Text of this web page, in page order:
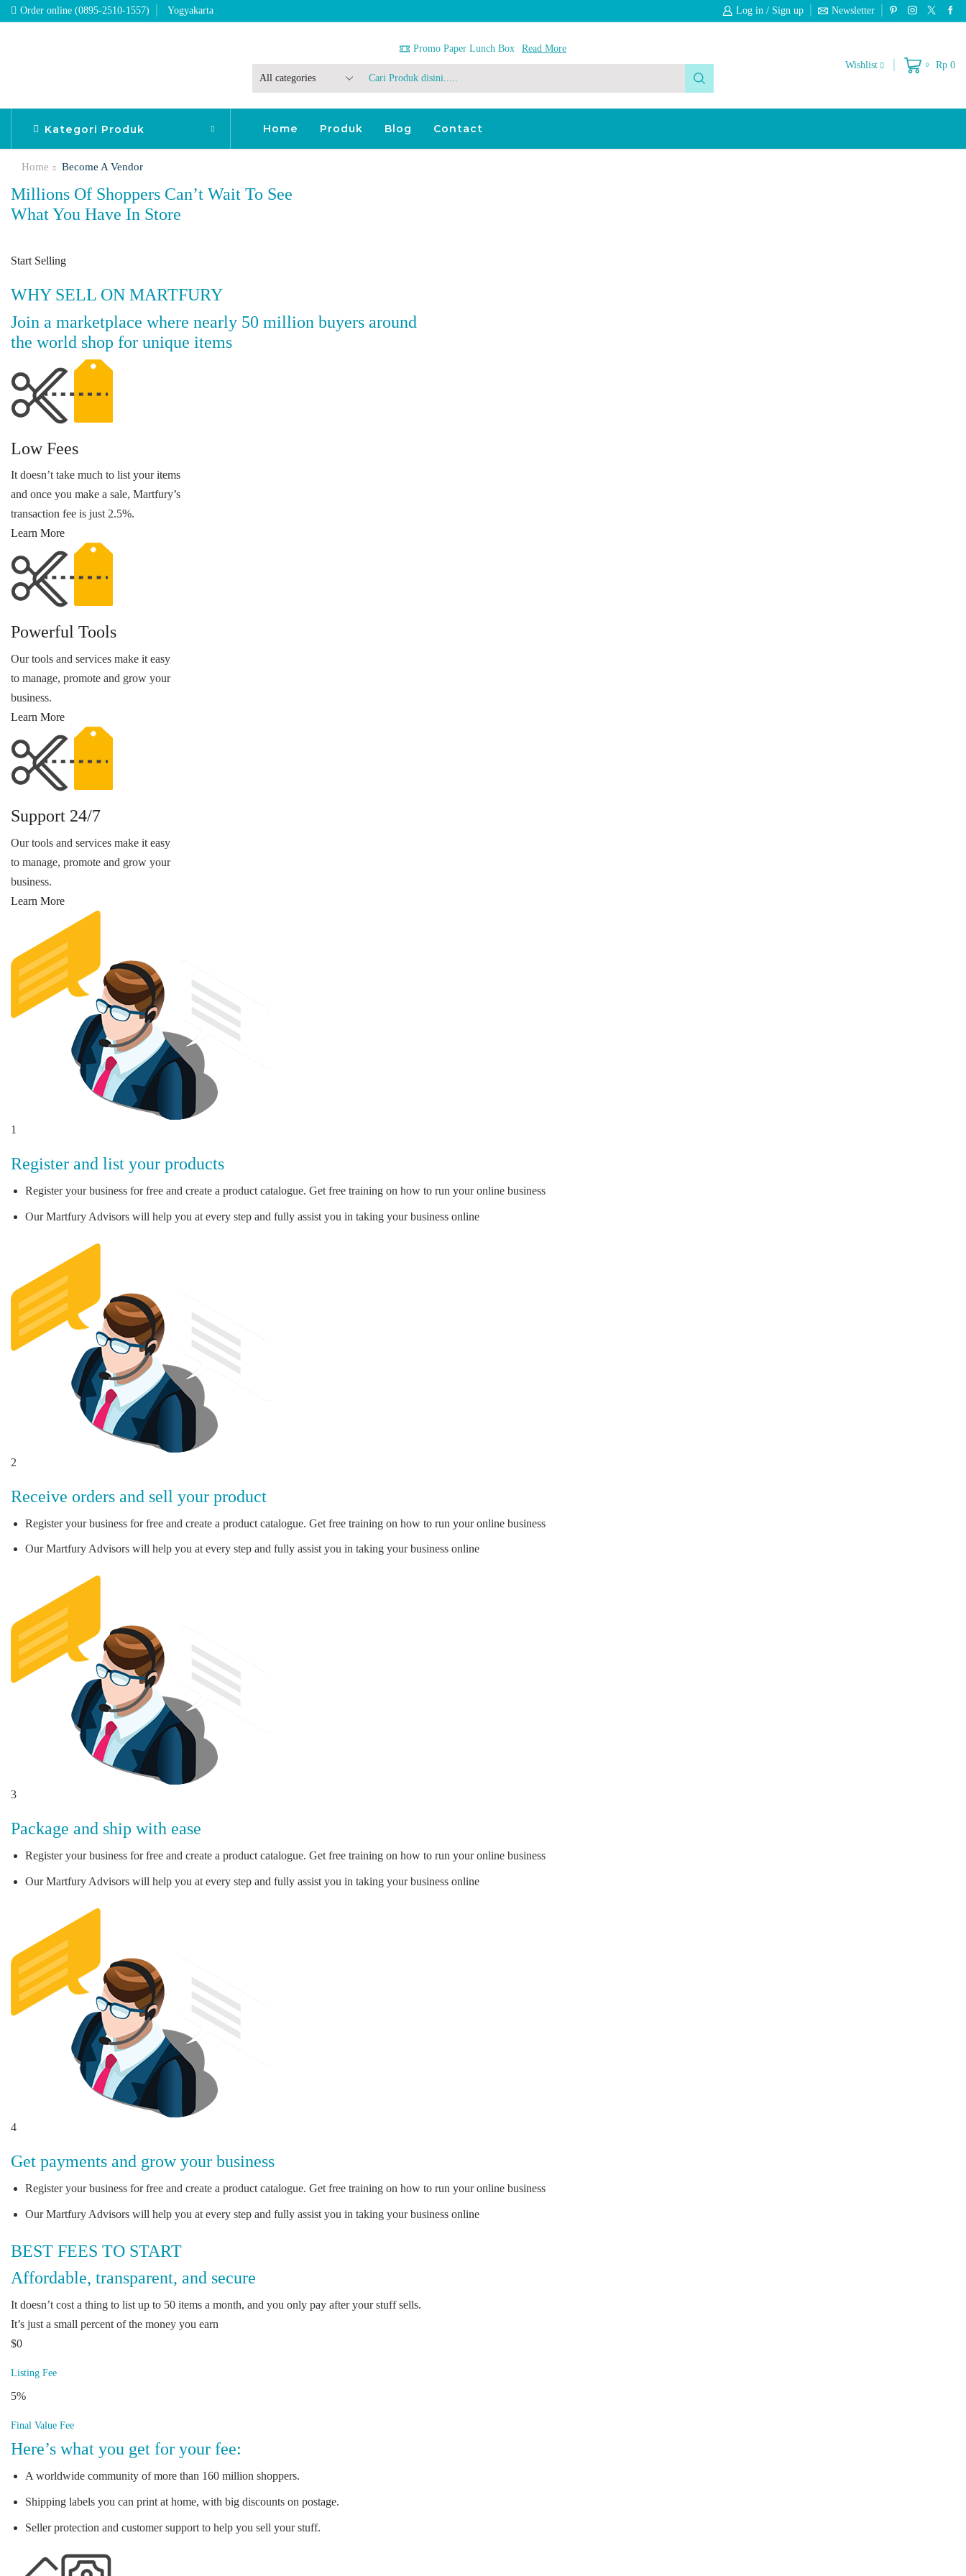
Order online (0895-2510-1557) Yogyakarta Log in / Sign up Newsletter
Promo Paper Lunch Box Read More
Wishlist 0 Rp 0
Kategori Produk Home Produk Blog Contact
Home Become A Vendor
Millions Of Shoppers Can’t Wait To See
What You Have In Store
Start Selling
WHY SELL ON MARTFURY
Join a marketplace where nearly 50 million buyers around
the world shop for unique items
Low Fees
It doesn’t take much to list your items
and once you make a sale, Martfury’s
transaction fee is just 2.5%.
Learn More
Powerful Tools
Our tools and services make it easy
to manage, promote and grow your
business.
Learn More
Support 24/7
Our tools and services make it easy
to manage, promote and grow your
business.
Learn More
1
Register and list your products
Register your business for free and create a product catalogue. Get free training on how to run your online business
Our Martfury Advisors will help you at every step and fully assist you in taking your business online
2
Receive orders and sell your product
Register your business for free and create a product catalogue. Get free training on how to run your online business
Our Martfury Advisors will help you at every step and fully assist you in taking your business online
3
Package and ship with ease
Register your business for free and create a product catalogue. Get free training on how to run your online business
Our Martfury Advisors will help you at every step and fully assist you in taking your business online
4
Get payments and grow your business
Register your business for free and create a product catalogue. Get free training on how to run your online business
Our Martfury Advisors will help you at every step and fully assist you in taking your business online
BEST FEES TO START
Affordable, transparent, and secure
It doesn’t cost a thing to list up to 50 items a month, and you only pay after your stuff sells.
It’s just a small percent of the money you earn
$0
Listing Fee
5%
Final Value Fee
Here’s what you get for your fee:
A worldwide community of more than 160 million shoppers.
Shipping labels you can print at home, with big discounts on postage.
Seller protection and customer support to help you sell your stuff.